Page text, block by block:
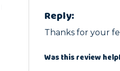
Reply:
Thanks for your
Was this review